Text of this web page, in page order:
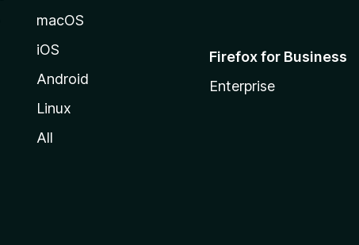
macOS
iOS
Android
Linux
All
Firefox for Business
Enterprise